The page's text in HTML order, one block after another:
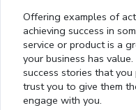
Offering examples of
achieving success in
service or product is a
your business has
success stories that
trust you to give them
engage with you.